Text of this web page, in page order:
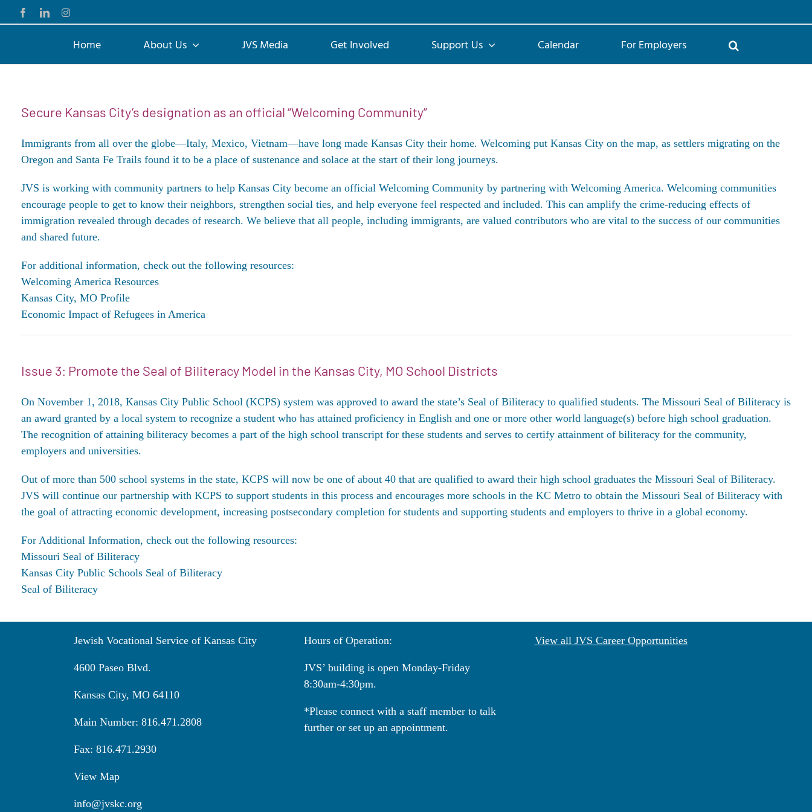
to
FacebookLinkedInInstagram
Home About Us JVS Media Get Involved Support Us Calendar For Employers
Secure Kansas City’s designation as an official “Welcoming Community”
Immigrants from all over the globe—Italy, Mexico, Vietnam—have long made Kansas City their home. Welcoming put Kansas City on the map, as settlers migrating on the
Oregon and Santa Fe Trails found it to be a place of sustenance and solace at the start of their long journeys.
JVS is working with community partners to help Kansas City become an official Welcoming Community by partnering with Welcoming America. Welcoming communities
encourage people to get to know their neighbors, strengthen social ties, and help everyone feel respected and included. This can amplify the crime-reducing effects of
immigrationrevealed through decades of research. We believe that all people, including immigrants, are valued contributors who are vital to the success of our communities
and shared future.
For additional information, check out the following resources:
Welcoming America Resources
Kansas City, MO Profile
Economic Impact of Refugees in America
Issue 3: Promote the Seal of Biliteracy Model in the Kansas City, MO School Districts
On November 1, 2018, Kansas City Public School (KCPS) system was approved to award the state’s Seal of Biliteracy to qualified students. The Missouri Seal of Biliteracy is
an award granted by a local system to recognize a student who has attained proficiency in English and one or more other world language(s) before high school graduation.
The recognition of attaining biliteracy becomes a part of the high school transcript for these students and serves to certify attainment of biliteracy for the community,
employers and universities.
Out of more than 500 school systems in the state, KCPS will now be one of about 40 that are qualified to award their high school graduates the Missouri Seal of Biliteracy.
JVS will continue our partnership with KCPS to support students in this process and encourages more schools in the KC Metro to obtain the Missouri Seal of Biliteracy with
the goal of attracting economic development, increasing postsecondary completion for students and supporting students and employers to thrive in a global economy.
For Additional Information, check out the following resources:
Missouri Seal of Biliteracy
Kansas City Public Schools Seal of Biliteracy
Seal of Biliteracy
Jewish Vocational Service of Kansas City
4600 Paseo Blvd.
Kansas City, MO 64110
Main Number: 816.471.2808
Fax: 816.471.2930
View Map
info@jvskc.org
Hours of Operation:
JVS’ building is open Monday-Friday
8:30am-4:30pm.
*Please connect with a staff member to talk
further or set up an appointment.
View all JVS Career Opportunities